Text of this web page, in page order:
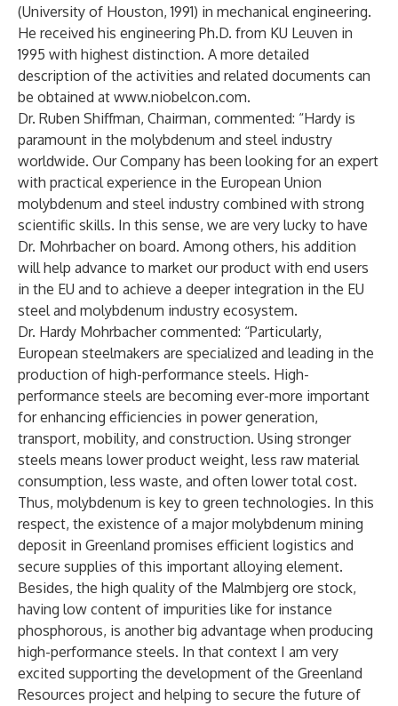
(University of Houston, 1991) in mechanical engineering.
He received his engineering Ph.D. from KU Leuven in
1995 with highest distinction. A more detailed
description of the activities and related documents can
be obtained at www.niobelcon.com.
Dr. Ruben Shiffman, Chairman, commented: “Hardy is
paramount in the molybdenum and steel industry
worldwide. Our Company has been looking for an expert
with practical experience in the European Union
molybdenum and steel industry combined with strong
scientific skills. In this sense, we are very lucky to have
Dr. Mohrbacher on board. Among others, his addition
will help advance to market our product with end users
in the EU and to achieve a deeper integration in the EU
steel and molybdenum industry ecosystem.
Dr. Hardy Mohrbacher commented: “Particularly,
European steelmakers are specialized and leading in the
production of high-performance steels. High-
performance steels are becoming ever-more important
for enhancing efficiencies in power generation,
transport, mobility, and construction. Using stronger
steels means lower product weight, less raw material
consumption, less waste, and often lower total cost.
Thus, molybdenum is key to green technologies. In this
respect, the existence of a major molybdenum mining
deposit in Greenland promises efficient logistics and
secure supplies of this important alloying element.
Besides, the high quality of the Malmbjerg ore stock,
having low content of impurities like for instance
phosphorous, is another big advantage when producing
high-performance steels. In that context I am very
excited supporting the development of the Greenland
Resources project and helping to secure the future of